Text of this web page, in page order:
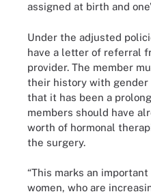
assigned at birth and
Under the adjusted
have a letter of referral
provider. The member
their history with gender
that it has been a
members should have
worth of hormonal
the surgery.
“This marks an
women, who are